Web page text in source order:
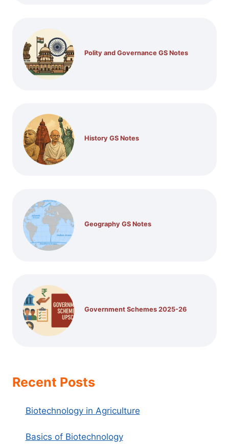
Polity and Governance GS Notes
History GS Notes
Geography GS Notes
Government Schemes 2025-26
Recent Posts
Biotechnology in Agriculture
Basics of Biotechnology